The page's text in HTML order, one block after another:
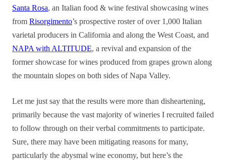
Santa Rosa, an Italian food & wine festival showcasing wines
from Risorgimento’s prospective roster of over 1,000 Italian
varietal producers in California and along the West Coast, and
NAPA with ALTITUDE, a revival and expansion of the
former showcase for wines produced from grapes grown along
the mountain slopes on both sides of Napa Valley.
Let me just say that the results were more than disheartening,
primarily because the vast majority of wineries I recruited failed
to follow through on their verbal commitments to participate.
Sure, there may have been mitigating reasons for many,
particularly the abysmal wine economy, but here’s the